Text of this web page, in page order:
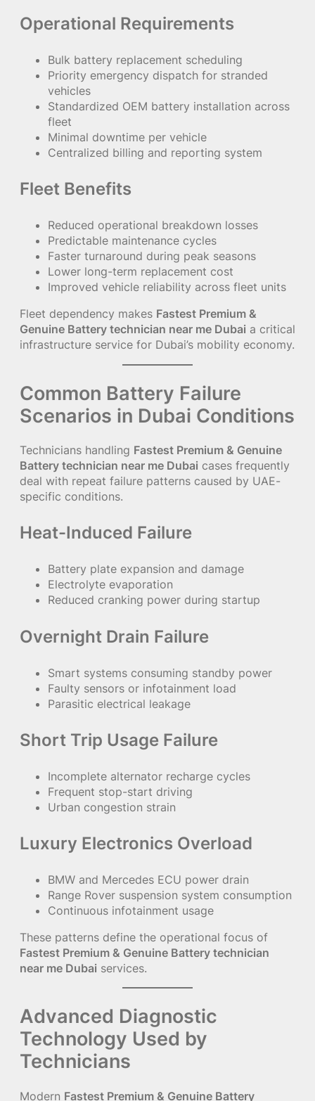
Operational Requirements
Bulk battery replacement scheduling
Priority emergency dispatch for stranded
vehicles
Standardized OEM battery installation across
fleet
Minimal downtime per vehicle
Centralized billing and reporting system
Fleet Benefits
Reduced operational breakdown losses
Predictable maintenance cycles
Faster turnaround during peak seasons
Lower long-term replacement cost
Improved vehicle reliability across fleet units
Fleet dependency makes Fastest Premium &
Genuine Battery technician near me Dubai a critical
infrastructure service for Dubai’s mobility economy.
Common Battery Failure
Scenarios in Dubai Conditions
Technicians handling Fastest Premium & Genuine
Battery technician near me Dubai cases frequently
deal with repeat failure patterns caused by UAE-
specific conditions.
Heat-Induced Failure
Battery plate expansion and damage
Electrolyte evaporation
Reduced cranking power during startup
Overnight Drain Failure
Smart systems consuming standby power
Faulty sensors or infotainment load
Parasitic electrical leakage
Short Trip Usage Failure
Incomplete alternator recharge cycles
Frequent stop-start driving
Urban congestion strain
Luxury Electronics Overload
BMW and Mercedes ECU power drain
Range Rover suspension system consumption
Continuous infotainment usage
These patterns define the operational focus of
Fastest Premium & Genuine Battery technician
near me Dubai services.
Advanced Diagnostic
Technology Used by
Technicians
Modern Fastest Premium & Genuine Battery